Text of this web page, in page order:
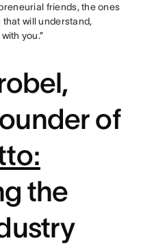
friends, the ones
will understand,
you.”
of
the